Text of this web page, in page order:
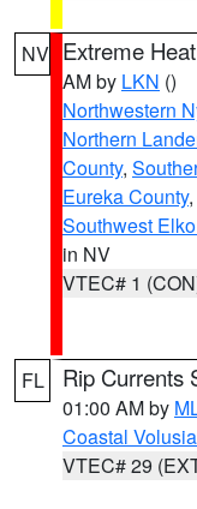
NV Extreme
AM by LKN ()
Northwestern
Northern
County,
Eureka County,
Southwest
in NV
VTEC# 1
FL Rip Currents
01:00 AM by
Coastal
VTEC# 29